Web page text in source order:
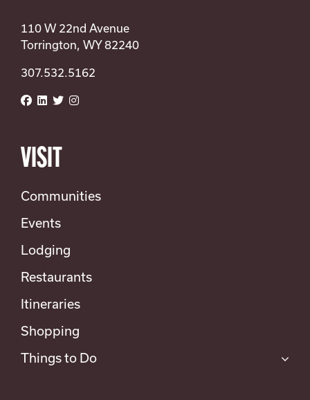
110 W 22nd Avenue
Torrington, WY 82240
307.532.5162
VISIT
Communities
Events
Lodging
Restaurants
Itineraries
Shopping
Things to Do